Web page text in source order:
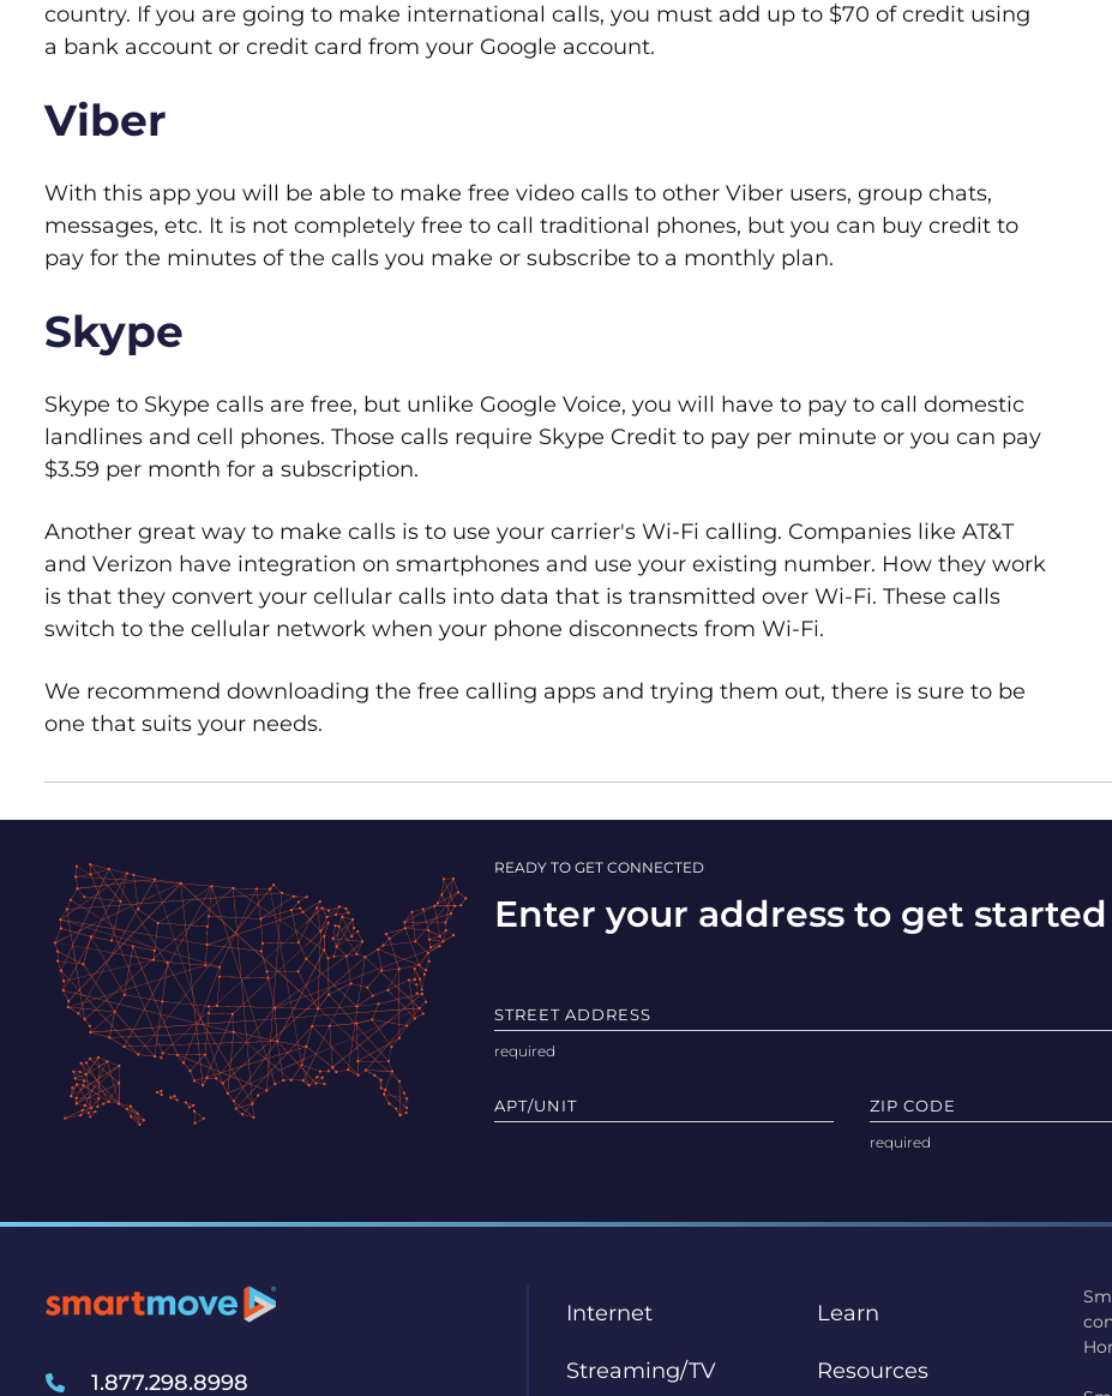
country. If you are going to make international calls, you must add up to $70 of credit using
a bank account or credit card from your Google account.
Viber
With this app you will be able to make free video calls to other Viber users, group chats,
messages, etc. It is not completely free to call traditional phones, but you can buy credit to
pay for the minutes of the calls you make or subscribe to a monthly plan.
Skype
Skype to Skype calls are free, but unlike Google Voice, you will have to pay to call domestic
landlines and cell phones. Those calls require Skype Credit to pay per minute or you can pay
$3.59 per month for a subscription.
Another great way to make calls is to use your carrier's Wi-Fi calling. Companies like AT&T
and Verizon have integration on smartphones and use your existing number. How they work
is that they convert your cellular calls into data that is transmitted over Wi-Fi. These calls
switch to the cellular network when your phone disconnects from Wi-Fi.
We recommend downloading the free calling apps and trying them out, there is sure to be
one that suits your needs.
READY TO GET CONNECTED
Enter your address to get started
STREET ADDRESS
APT/UNIT ZIP CODE
1.877.298.8998
Internet
Streaming/TV
Learn
Resources